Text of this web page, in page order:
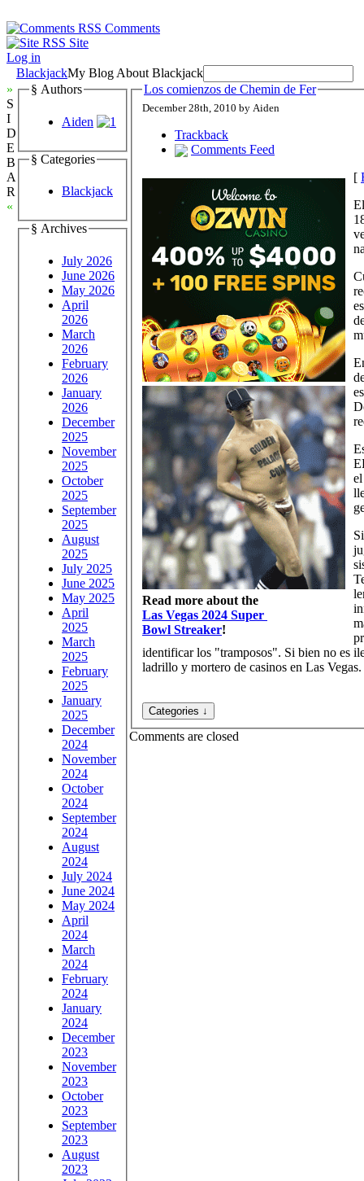
Comments
Site
Log in
BlackjackMy Blog About Blackjack
»
S
I
D
E
B
A
R
«
§ Authors
Aiden
§ Categories
Blackjack
§ Archives
July 2026
June 2026
May 2026
April
2026
March
2026
February
2026
January
2026
December
2025
November
2025
October
2025
September
2025
August
2025
July 2025
June 2025
May 2025
April
2025
March
2025
February
2025
January
2025
December
2024
November
2024
October
2024
September
2024
August
2024
July 2024
June 2024
May 2024
April
2024
March
2024
February
2024
January
2024
December
2023
November
2023
October
2023
September
2023
August
2023
Los comienzos de Chemin de Fer
December 28th, 2010 by Aiden
Trackback
Comments Feed
Read more about the
Las Vegas 2024 Super
Bowl Streaker!
[
identificar los "tramposos". Si bien no es
ladrillo y mortero de casinos en Las Vegas.
Comments are closed